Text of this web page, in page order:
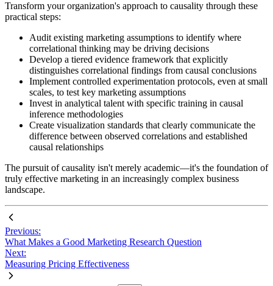
Transform your organization's approach to causality through these
practical steps:
Audit existing marketing assumptions to identify where
correlational thinking may be driving decisions
Develop a tiered evidence framework that explicitly
distinguishes correlational findings from causal conclusions
Implement controlled experimentation protocols, even at small
scales, to test key marketing assumptions
Invest in analytical talent with specific training in causal
inference methodologies
Create visualization standards that clearly communicate the
difference between observed correlations and established
causal relationships
The pursuit of causality isn't merely academic—it's the foundation of
truly effective marketing in an increasingly complex business
landscape.
Previous:
What Makes a Good Marketing Research Question
Next:
Measuring Pricing Effectiveness